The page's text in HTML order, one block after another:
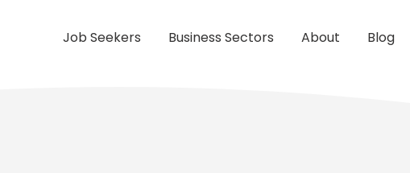
Job Seekers Business Sectors About Blog